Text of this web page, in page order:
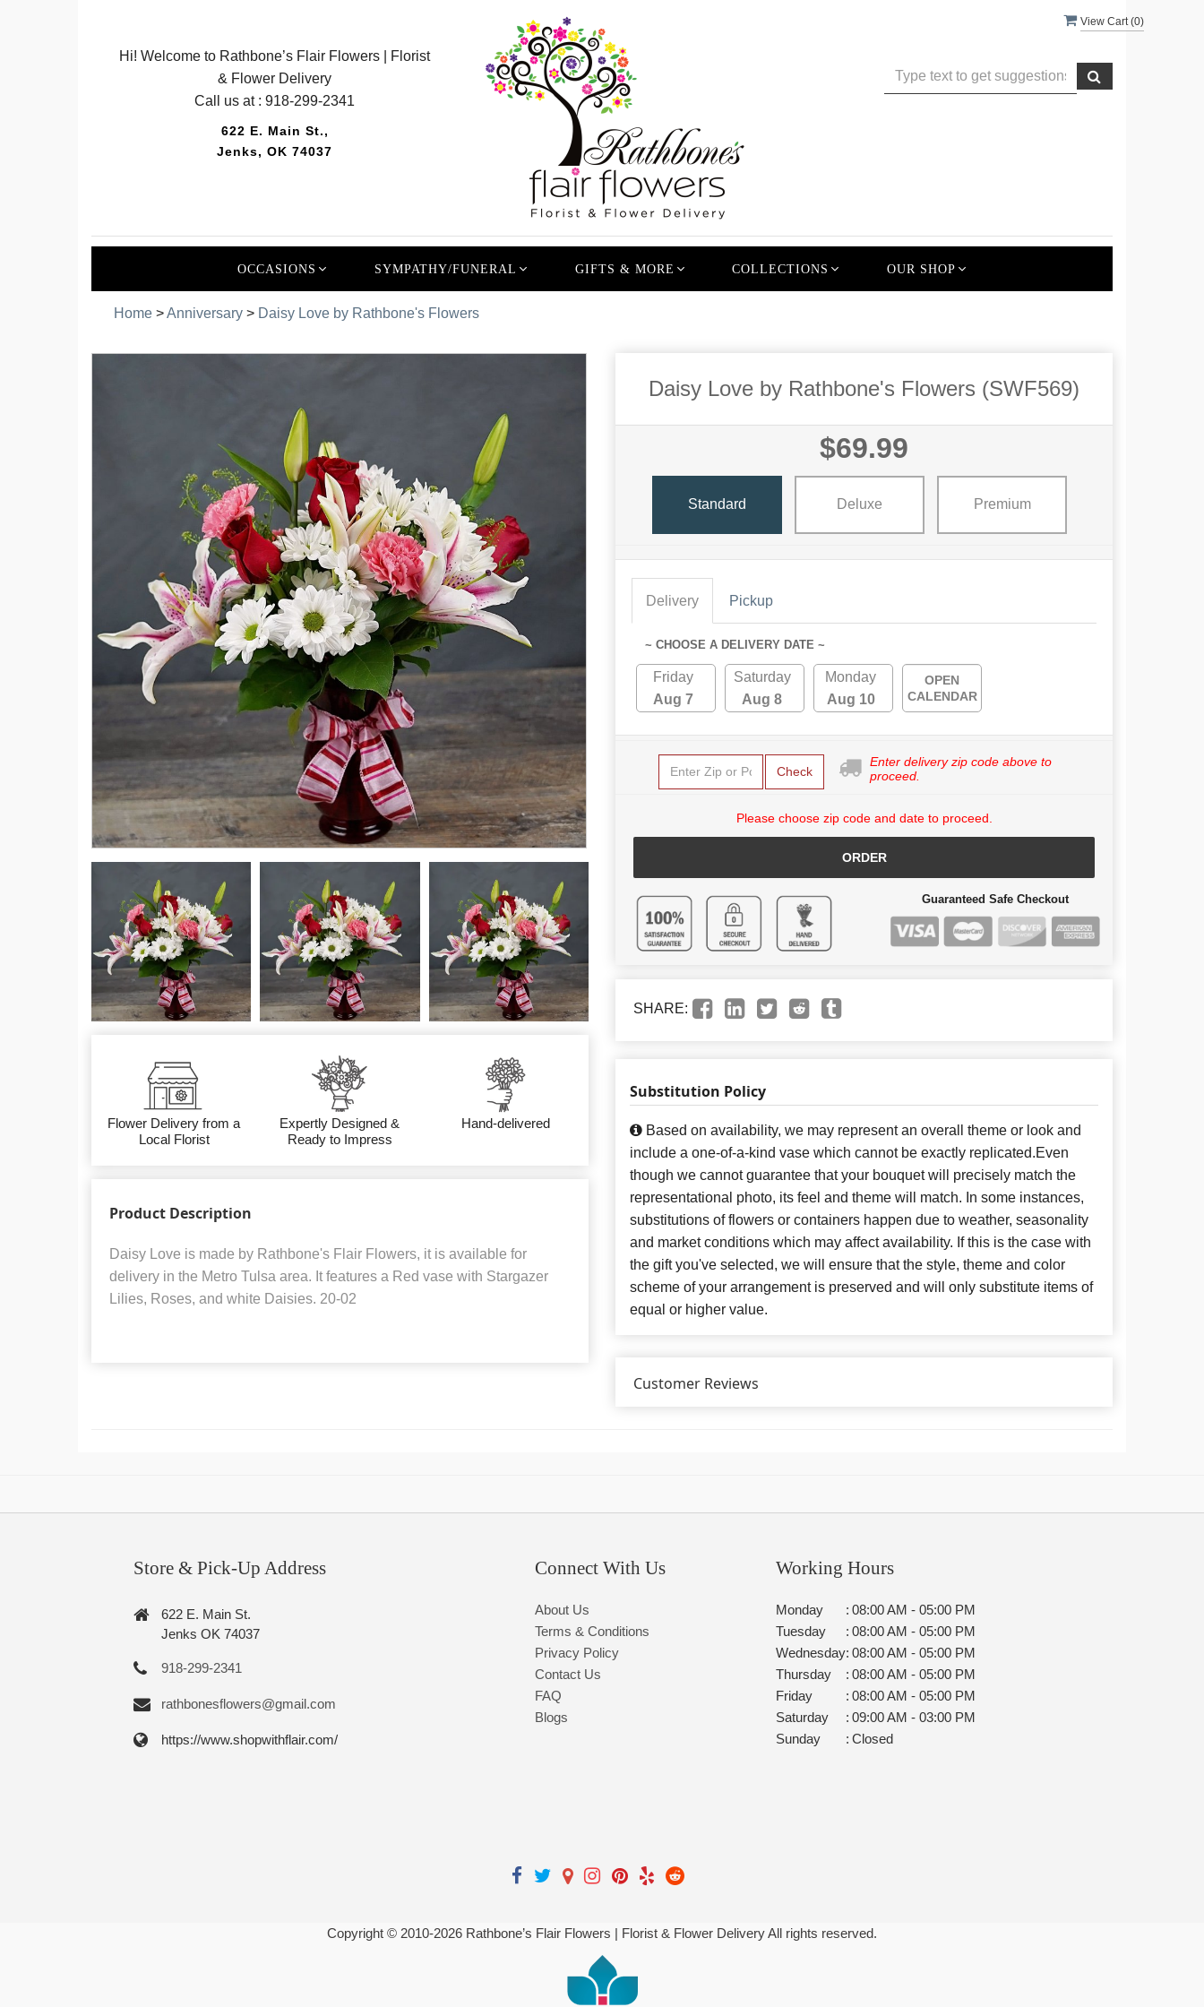
View Cart (0)
Hi! Welcome to Rathbone’s Flair Flowers | Florist
& Flower Delivery
Call us at :918-299-2341
622 E. Main St.,
Jenks, OK 74037
OCCASIONS SYMPATHY/FUNERAL GIFTS & MORE COLLECTIONS OUR SHOP
Home >Anniversary > Daisy Love by Rathbone's Flowers
Flower Delivery from a
Local Florist
Expertly Designed &
Ready to Impress
Hand-delivered
Product Description
Daisy Love is made by Rathbone's Flair Flowers, it is available for
delivery in the Metro Tulsa area. It features a Red vase with Stargazer
Lilies, Roses, and white Daisies. 20-02
Daisy Love by Rathbone's Flowers (SWF569)
$69.99
Standard Deluxe Premium
Delivery Pickup
~ CHOOSE A DELIVERY DATE ~
Friday
Aug 7
Saturday
Aug 8
Monday
Aug 10
OPEN
CALENDAR
Check
Enter delivery zip code above to
proceed.
Please choose zip code and date to proceed.
ORDER
Guaranteed Safe Checkout
SHARE:
Substitution Policy
Based on availability, we may represent an overall theme or look and
include a one-of-a-kind vase which cannot be exactly replicated.Even
though we cannot guarantee that your bouquet will precisely match the
representational photo, its feel and theme will match. In some instances,
substitutions of flowers or containers happen due to weather, seasonality
and market conditions which may affect availability. If this is the case with
the gift you've selected, we will ensure that the style, theme and color
scheme of your arrangement is preserved and will only substitute items of
equal or higher value.
Customer Reviews
Store & Pick-Up Address
622 E. Main St.
Jenks OK 74037
918-299-2341
rathbonesflowers@gmail.com
https://www.shopwithflair.com/
Connect With Us
About Us
Terms & Conditions
Privacy Policy
Contact Us
FAQ
Blogs
Working Hours
Monday : 08:00 AM - 05:00 PM
Tuesday
: 08:00 AM - 05:00 PM
Wednesday: 08:00 AM - 05:00 PM
Thursday
: 08:00 AM - 05:00 PM
Friday
: 08:00 AM - 05:00 PM
Saturday
: 09:00 AM - 03:00 PM
Sunday
: Closed
Copyright © 2010-2026 Rathbone’s Flair Flowers | Florist & Flower Delivery All rights reserved.